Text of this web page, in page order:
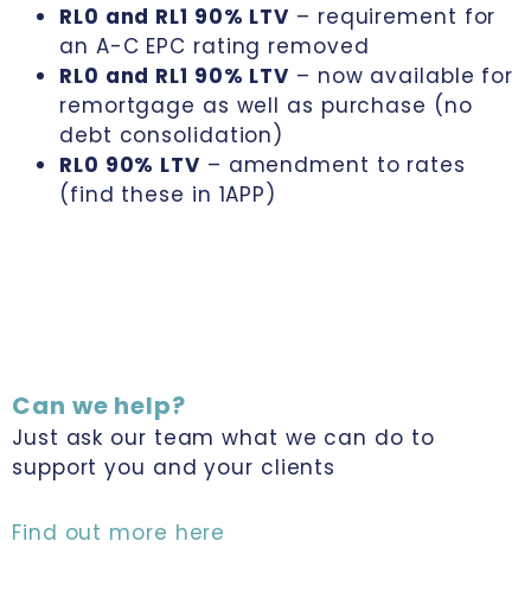
RL0 and RL1 90% LTV – requirement for
an A-C EPC rating removed
RL0 and RL1 90% LTV – now available for
remortgage as well as purchase (no
debt consolidation)
RL0 90% LTV – amendment to rates
(find these in 1APP)
Can we help?
Just ask our team what we can do to
support you and your clients
Find out more here